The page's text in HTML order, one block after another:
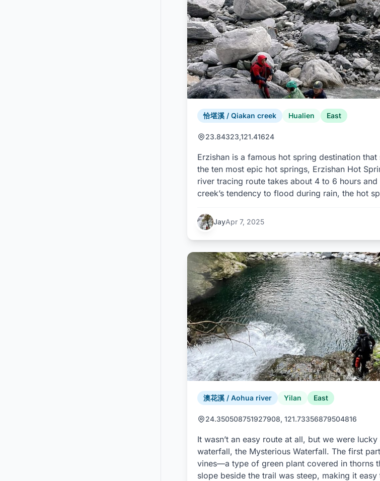
恰堪溪 / Qiakan creek Hualien East
23.84323,121.41624
Erzishan is a famous hot spring destination
the ten most epic hot springs, Erzishan Hot
river tracing route takes about 4 to 6 hours
creek’s tendency to flood during rain, the hot
JayApr 7, 2025
澳花溪 / Aohua river Yilan East
24.350508751927908, 121.73356879504816
It wasn’t an easy route at all, but we were
waterfall, the Mysterious Waterfall. The first
vines—a type of green plant covered in thorns
slope beside the trail was steep, making it